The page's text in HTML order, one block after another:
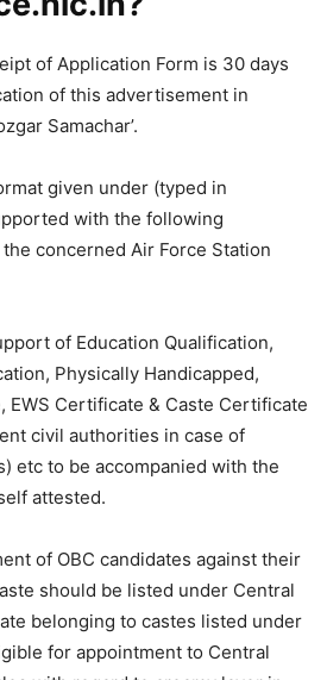
of Application Form is 30 days
of this advertisement in
Samachar’.
given under (typed in
with the following
concerned Air Force Station
of Education Qualification,
Physically Handicapped,
EWS Certificate & Caste Certificate
civil authorities in case of
etc to be accompanied with the
attested.
of OBC candidates against their
should be listed under Central
belonging to castes listed under
for appointment to Central